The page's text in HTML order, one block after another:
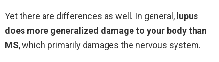
Yet there are differences as well. In general, lupus
does more generalized damage to your body than
MS, which primarily damages the nervous system.